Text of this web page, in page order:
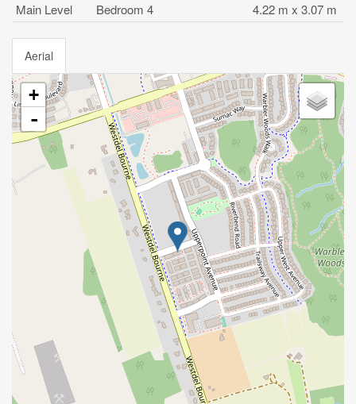
Main Level
Bedroom 4 4.22 m x 3.07 m
Aerial
+
-